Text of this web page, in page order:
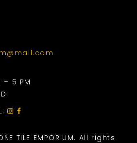
– 5 PM
TILE EMPORIUM. All rights